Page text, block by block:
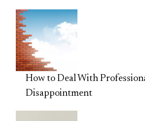
How to Deal With
Disappointment